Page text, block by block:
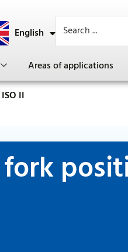
English
Deutsch
Areas of applications
II